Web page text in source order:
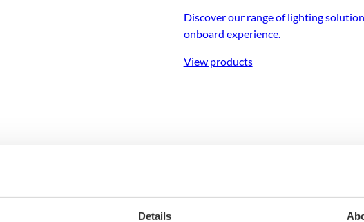
Details
Discover our range of lighting
onboard experience.
View products
Deck